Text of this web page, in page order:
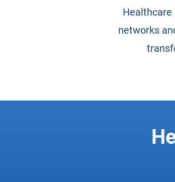
networks